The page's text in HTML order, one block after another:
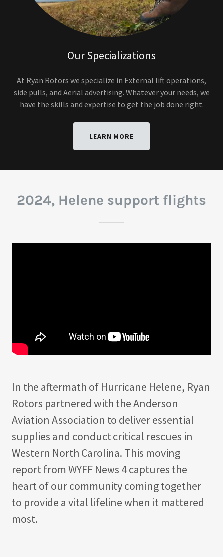
Our Specializations
At Ryan Rotors we specialize in External lift operations,
side pulls, and Aerial advertising. Whatever your needs, we
have the skills and expertise to get the job done right.
LEARN MORE
2024, Helene support flights
In the aftermath of Hurricane Helene, Ryan
Rotors partnered with the Anderson
Aviation Association to deliver essential
supplies and conduct critical rescues in
Western North Carolina. This moving
report from WYFF News 4 captures the
heart of our community coming together
to provide a vital lifeline when it mattered
most.